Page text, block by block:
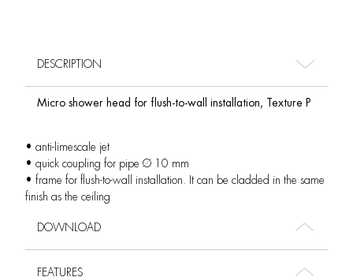
DESCRIPTION
Micro shower head for flush-to-wall installation, Texture P
• anti-limescale jet
• quick coupling for pipe Ø 10 mm
• frame for flush-to-wall installation. It can be cladded in the same
finish as the ceiling
DOWNLOAD
FEATURES